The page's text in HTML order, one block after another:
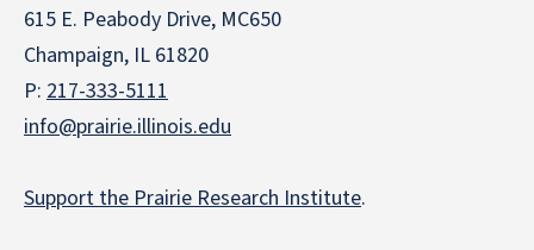
615 E. Peabody Drive, MC650
Champaign, IL 61820
P: 217-333-5111
info@prairie.illinois.edu
Support the Prairie Research Institute.